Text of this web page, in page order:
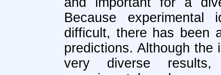
Because
difficult, there has been
predictions. Although the
very diverse results,